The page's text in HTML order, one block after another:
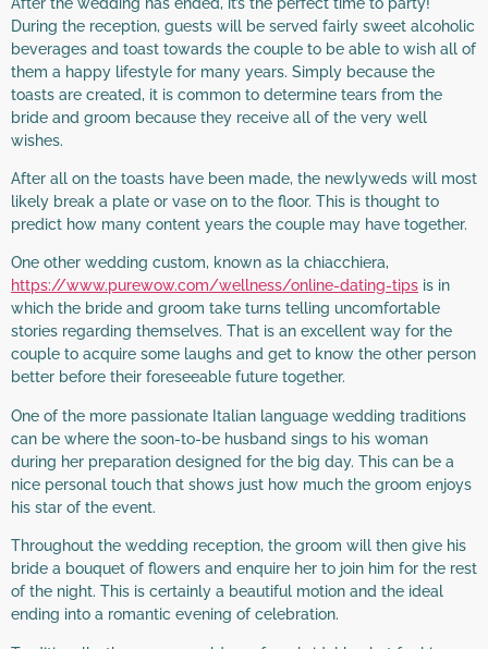
During the reception, guests will be served fairly sweet alcoholic
beverages and toast towards the couple to be able to wish all of
them a happy lifestyle for many years. Simply because the
toasts are created, it is common to determine tears from the
bride and groom because they receive all of the very well
wishes.
After all on the toasts have been made, the newlyweds will most
likely break a plate or vase on to the floor. This is thought to
predict how many content years the couple may have together.
One other wedding custom, known as la chiacchiera,
https://www.purewow.com/wellness/online-dating-tips is in
which the bride and groom take turns telling uncomfortable
stories regarding themselves. That is an excellent way for the
couple to acquire some laughs and get to know the other person
better before their foreseeable future together.
One of the more passionate Italian language wedding traditions
can be where the soon-to-be husband sings to his woman
during her preparation designed for the big day. This can be a
nice personal touch that shows just how much the groom enjoys
his star of the event.
Throughout the wedding reception, the groom will then give his
bride a bouquet of flowers and enquire her to join him for the rest
of the night. This is certainly a beautiful motion and the ideal
ending into a romantic evening of celebration.